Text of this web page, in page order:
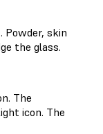
Powder, skin
the glass.
The
icon. The